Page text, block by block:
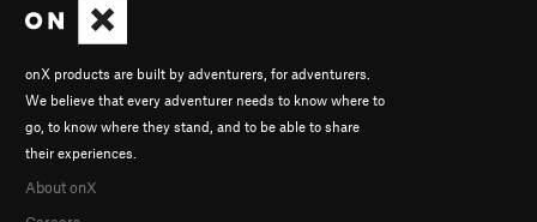
onX products are built by adventurers, for adventurers.
We believe that every adventurer needs to know where to
go, to know where they stand, and to be able to share
their experiences.
About onX